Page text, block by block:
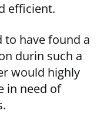
efficient.
to have found a
durin such a
would highly
in need of